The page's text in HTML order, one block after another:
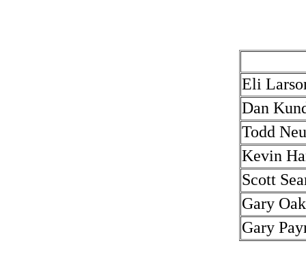
Eli
Dan
Todd
Kevin
Scott
Gary
Gary